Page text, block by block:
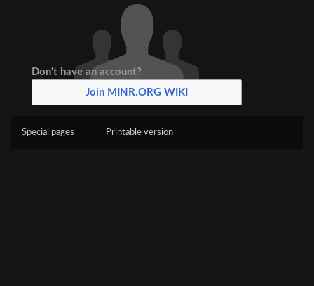
Don't have an account?
Join MINR.ORG WIKI
Special pages Printable version